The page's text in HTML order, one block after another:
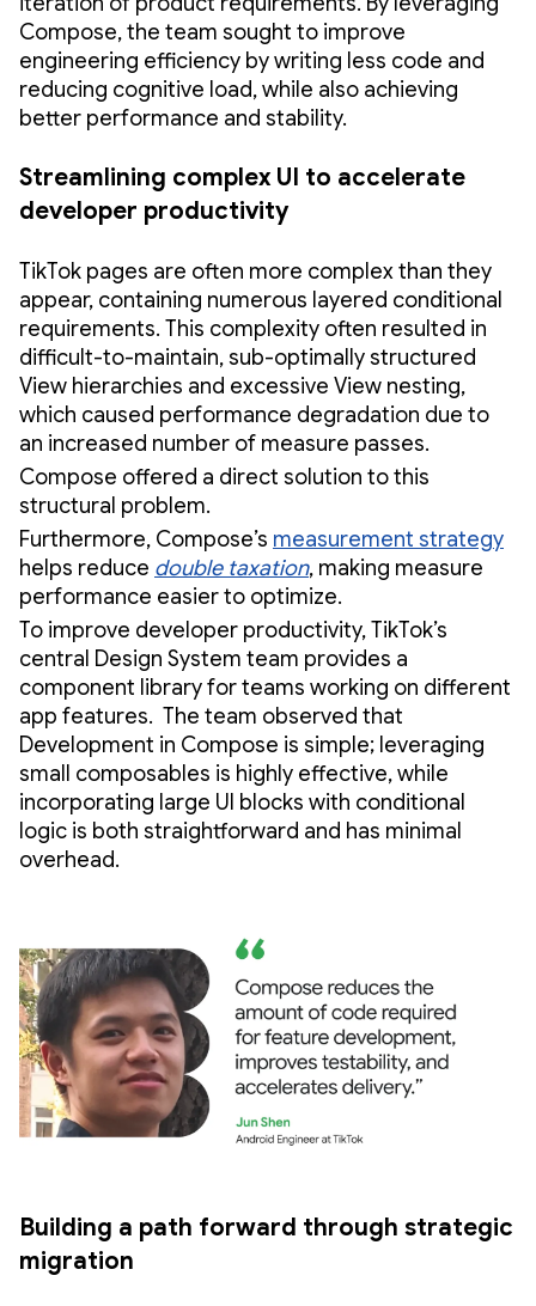
Compose, the team sought to improve
engineering efficiency by writing less code and
reducing cognitive load, while also achieving
better performance and stability.
Streamlining complex UI to accelerate
developer productivity
TikTok pages are often more complex than they
appear, containing numerous layered conditional
requirements. This complexity often resulted in
difficult-to-maintain, sub-optimally structured
View hierarchies and excessive View nesting,
which caused performance degradation due to
an increased number of measure passes.
Compose offered a direct solution to this
structural problem.
Furthermore, Compose’s measurement strategy
helps reduce double taxation, making measure
performance easier to optimize.
To improve developer productivity, TikTok’s
central Design System team provides a
component library for teams working on different
app features. The team observed that
Development in Compose is simple; leveraging
small composables is highly effective, while
incorporating large UI blocks with conditional
logic is both straightforward and has minimal
overhead.
Building a path forward through strategic
migration